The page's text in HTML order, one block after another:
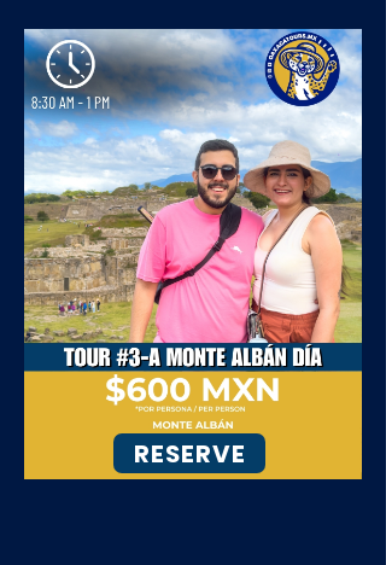
RESERVE